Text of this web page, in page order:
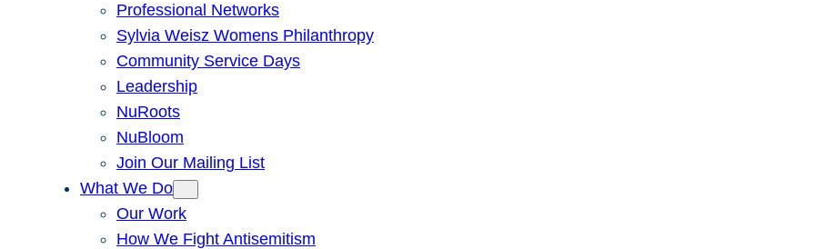
Professional Networks
Sylvia Weisz Womens Philanthropy
Community Service Days
Leadership
NuRoots
NuBloom
Join Our Mailing List
What We Do
Our Work
How We Fight Antisemitism